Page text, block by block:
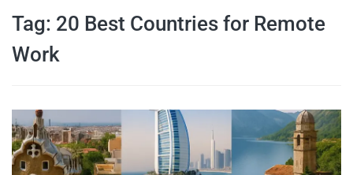
Tag: 20 Best Countries for Remote
Work